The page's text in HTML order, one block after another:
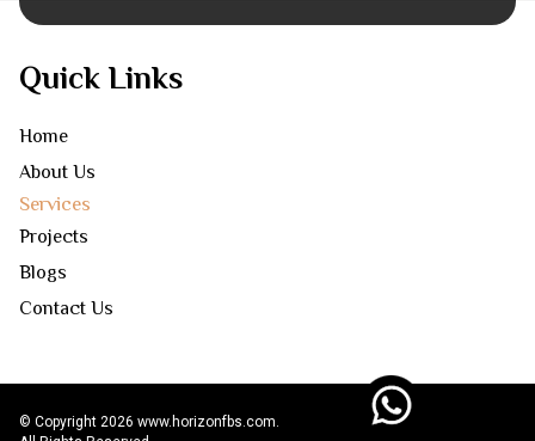
Quick Links
Home
About Us
Services
Projects
Blogs
Contact Us
© Copyright 2026 www.horizonfbs.com.